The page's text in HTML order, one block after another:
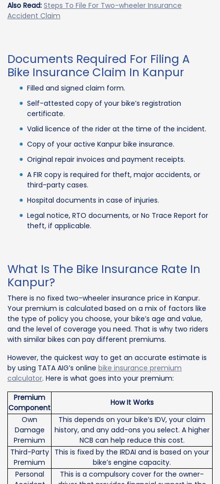
Also Read: Steps To File For Two-wheeler Insurance
Accident Claim
Documents Required For Filing A
Bike Insurance Claim In Kanpur
Filled and signed claim form.
Self-attested copy of your bike’s registration
certificate.
Valid licence of the rider at the time of the incident.
Copy of your active Kanpur bike insurance.
Original repair invoices and payment receipts.
A FIR copy is required for theft, major accidents, or
third-party cases.
Hospital documents in case of injuries.
Legal notice, RTO documents, or No Trace Report for
theft, if applicable.
What Is The Bike Insurance Rate In
Kanpur?
There is no fixed two-wheeler insurance price in Kanpur.
Your premium is calculated based on a mix of factors like
the type of policy you choose, your bike’s age and value,
and the level of coverage you need. That is why two riders
with similar bikes can pay different premiums.
However, the quickest way to get an accurate estimate is
by using TATA AIG’s online bike insurance premium
calculator. Here is what goes into your premium:
Premium
Component
How It Works
Own
Damage
Premium
This depends on your bike’s IDV, your claim
history, and any add-ons you select. A higher
NCB can help reduce this cost.
Third-Party
Premium
This is fixed by the IRDAI and is based on your
bike’s engine capacity.
Personal
This is a compulsory cover for the owner-